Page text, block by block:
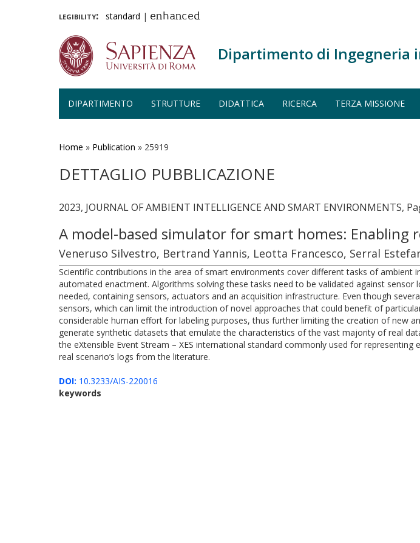
legibility: standard | enhanced
Dipartimento di Ingegneria
DIPARTIMENTO STRUTTURE DIDATTICA RICERCA TERZA MISSIONE
Home » Publication » 25919
DETTAGLIO PUBBLICAZIONE
2023, JOURNAL OF AMBIENT INTELLIGENCE AND SMART ENVIRONMENTS,
A model-based simulator for smart homes:
Veneruso Silvestro, Bertrand Yannis, Leotta Francesco, Serral
Scientific contributions in the area of smart environments cover different tasks of ambient
automated enactment. Algorithms solving these tasks need to be validated against
needed, containing sensors, actuators and an acquisition infrastructure. Even though
sensors, which can limit the introduction of novel approaches that could benefit of
considerable human effort for labeling purposes, thus further limiting the creation of new
generate synthetic datasets that emulate the characteristics of the vast majority of real
the eXtensible Event Stream – XES international standard commonly used for
real scenario’s logs from the literature.
DOI: 10.3233/AIS-220016
keywords